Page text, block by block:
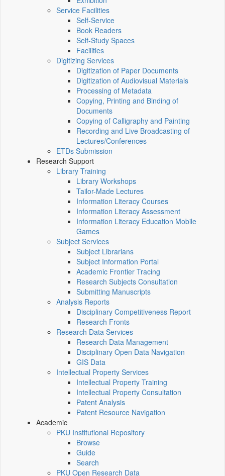
Service Facilities
Self-Service
Book Readers
Self-Study Spaces
Facilities
Digitizing Services
Digitization of Paper Documents
Digitization of Audiovisual Materials
Processing of Metadata
Copying, Printing and Binding of
Documents
Copying of Calligraphy and Painting
Recording and Live Broadcasting of
Lectures/Conferences
ETDs Submission
Research Support
Library Training
Library Workshops
Tailor-Made Lectures
Information Literacy Courses
Information Literacy Assessment
Information Literacy Education Mobile
Games
Subject Services
Subject Librarians
Subject Information Portal
Academic Frontier Tracing
Research Subjects Consultation
Submitting Manuscripts
Analysis Reports
Disciplinary Competitiveness Report
Research Fronts
Research Data Services
Research Data Management
Disciplinary Open Data Navigation
GIS Data
Intellectual Property Services
Intellectual Property Training
Intellectual Property Consultation
Patent Analysis
Patent Resource Navigation
Academic
PKU Institutional Repository
Browse
Guide
Search
PKU Open Research Data